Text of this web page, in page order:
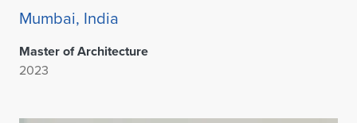
Mumbai, India
Master of Architecture
2023